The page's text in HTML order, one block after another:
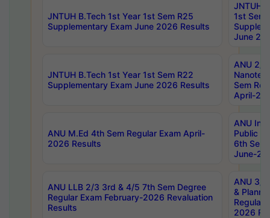
JNTUH B.Tech 1st Year 1st Sem R25
Supplementary Exam June 2026 Results
JNTUH
1st Sem
June
JNTUH B.Tech 1st Year 1st Sem R22
Supplementary Exam June 2026 Results
ANU 2/
Sem
April-
ANU M.Ed 4th Sem Regular Exam April-
2026 Results
ANU
Public
6th Sem
June-
ANU LLB 2/3 3rd & 4/5 7th Sem Degree
Regular Exam February-2026 Revaluation
Results
ANU 3/
&
Regular
2026